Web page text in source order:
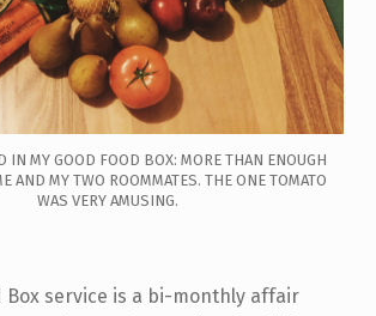
IN MY GOOD FOOD BOX: MORE THAN ENOUGH
AND MY TWO ROOMMATES. THE ONE TOMATO
WAS VERY AMUSING.
Box service is a bi-monthly affair